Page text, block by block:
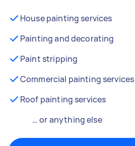
House painting services
Painting and decorating
Paint stripping
Commercial painting services
Roof painting services
… or anything else